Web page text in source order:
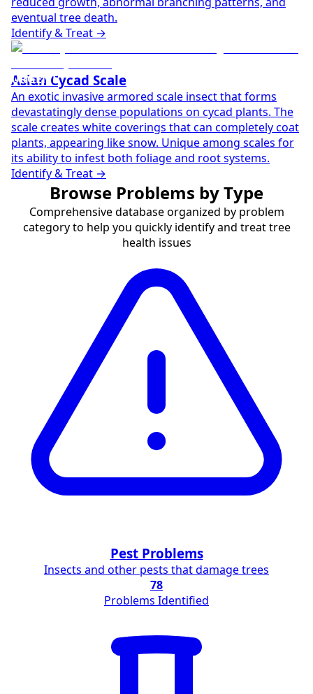
eventual tree death.
Identify & Treat →
URGENT
Asian Cycad Scale
An exotic invasive armored scale insect that forms
devastatingly dense populations on cycad plants. The
scale creates white coverings that can completely coat
plants, appearing like snow. Unique among scales for
its ability to infest both foliage and root systems.
Identify & Treat →
Browse Problems by Type
Comprehensive database organized by problem
category to help you quickly identify and treat tree
health issues
Pest Problems
Insects and other pests that damage trees
78
Problems Identified